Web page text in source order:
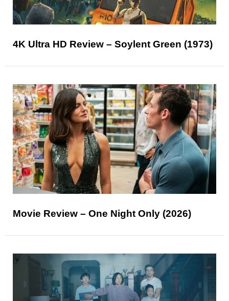
4K Ultra HD Review – Soylent Green (1973)
Movie Review – One Night Only (2026)